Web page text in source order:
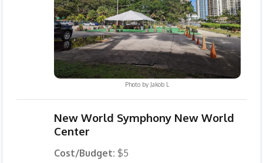
Photo by Jakob L
New World Symphony New World
Center
Cost/Budget: $5